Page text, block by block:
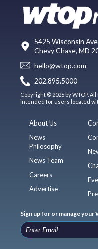
5425 Wisconsin Ave
Chevy Chase, MD
hello@wtop.com
202.895.5000
Copyright © 2026 by WTOP.
intended for users located
About Us
News
Philosophy
News Team
Careers
Advertise
Sign up for or manage